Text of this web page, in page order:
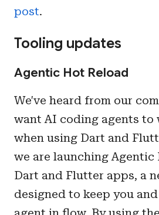
post.
Tooling updates
Agentic Hot Reload
We've heard from our
want AI coding agents to
when using Dart and
we are launching
Dart and Flutter apps, a
designed to keep you